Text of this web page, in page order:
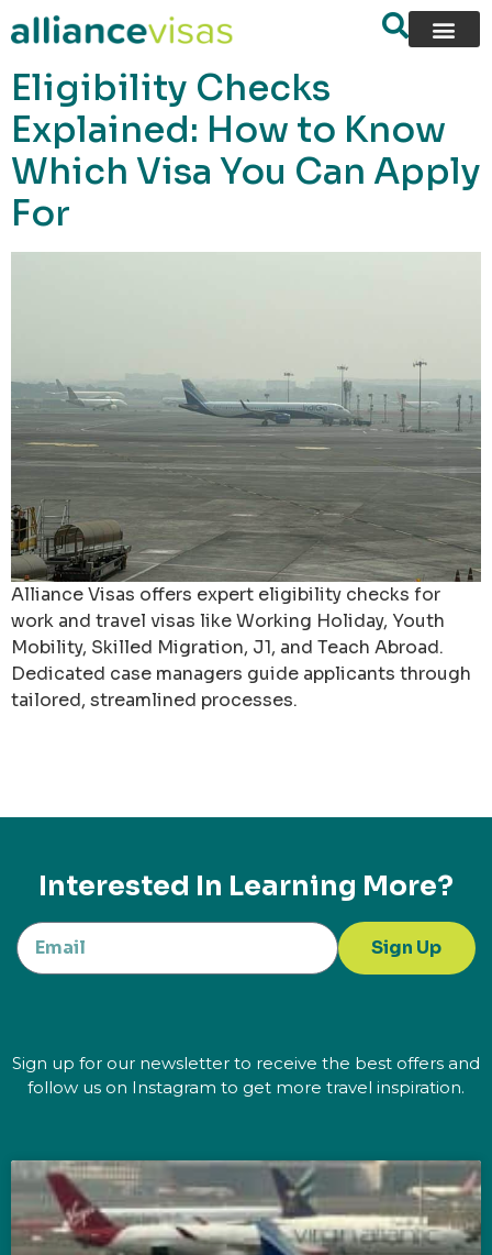
content
Eligibility Checks
Explained: How to Know
Which Visa You Can Apply
For
Alliance Visas offers expert eligibility checks for
work and travel visas like Working Holiday, Youth
Mobility, Skilled Migration, J1, and Teach Abroad.
Dedicated case managers guide applicants through
tailored, streamlined processes.
Interested In Learning More?
Sign Up
Sign up for our newsletter to receive the best offers and
follow us on Instagram to get more travel inspiration.